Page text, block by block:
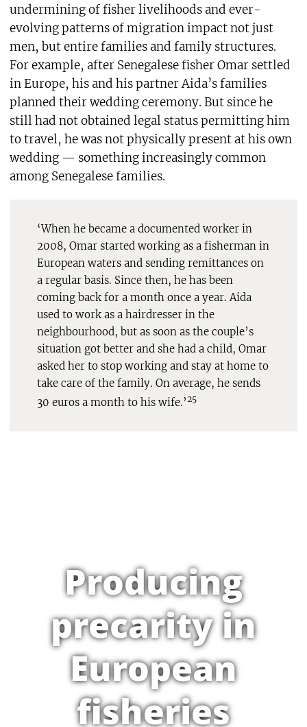
undermining of fisher livelihoods and ever-
evolving patterns of migration impact not just
men, but entire families and family structures.
For example, after Senegalese fisher Omar settled
in Europe, his and his partner Aida’s families
planned their wedding ceremony. But since he
still had not obtained legal status permitting him
to travel, he was not physically present at his own
wedding — something increasingly common
among Senegalese families.
‘When he became a documented worker in
2008, Omar started working as a fisherman in
European waters and sending remittances on
a regular basis. Since then, he has been
coming back for a month once a year. Aida
used to work as a hairdresser in the
neighbourhood, but as soon as the couple’s
situation got better and she had a child, Omar
asked her to stop working and stay at home to
take care of the family. On average, he sends
30 euros a month to his wife.’25
Producing
precarity in
European
fisheries